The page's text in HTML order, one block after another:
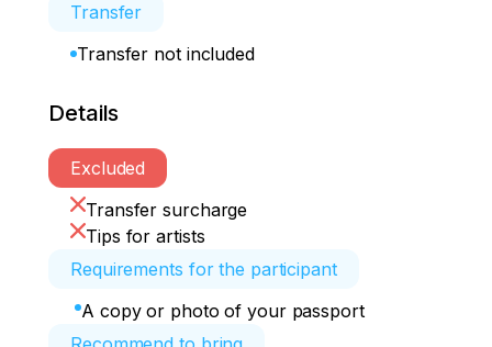
Transfer
Transfer not included
Details
Excluded
Transfer surcharge
Tips for artists
Requirements for the participant
A copy or photo of your passport